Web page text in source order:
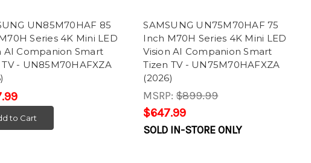
UN85M70HAF 85
Series 4K Mini LED
AI Companion Smart
TV - UN85M70HAFXZA
to Cart
SAMSUNG UN75M70HAF 75
Inch M70H Series 4K Mini LED
Vision AI Companion Smart
Tizen TV - UN75M70HAFXZA
(2026)
MSRP:$899.99
$647.99
SOLD IN-STORE ONLY